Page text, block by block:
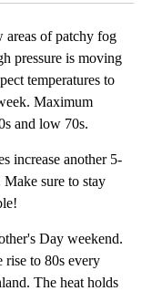
areas of patchy fog
pressure is moving
temperatures to
Maximum
and low 70s.
increase another 5-
Make sure to stay
Day weekend.
rise to 80s every
The heat holds